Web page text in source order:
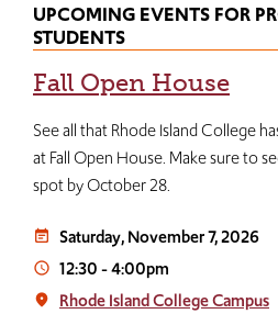
UPCOMING EVENTS FOR
STUDENTS
Fall Open House
See all that Rhode Island College
at Fall Open House. Make sure to
spot by October 28.
event_note Saturday, November 7, 2026
access_time 12:30-4:00pm
place Rhode Island College Campus